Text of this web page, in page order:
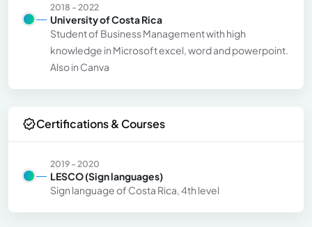
2018 - 2022
University of Costa Rica
Student of Business Management with high
knowledge in Microsoft excel, word and powerpoint.
Also in Canva
Certifications & Courses
2019 - 2020
LESCO (Sign languages)
Sign language of Costa Rica, 4th level